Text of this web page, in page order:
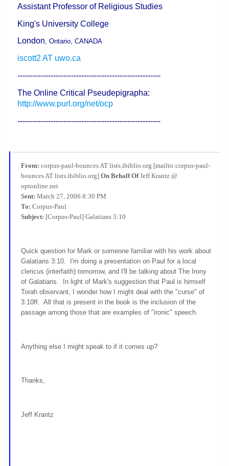
Assistant Professor of Religious Studies
King's University College
London, Ontario, CANADA
iscott2 AT uwo.ca
--------------------------------------------------------
The Online Critical Pseudepigrapha:
http://www.purl.org/net/ocp
--------------------------------------------------------
From: corpus-paul-bounces AT lists.ibiblio.org [mailto:corpus-paul-
bounces AT lists.ibiblio.org]On Behalf OfJeff Krantz @
optonline.net
Sent: March 27, 2006 8:30 PM
To: Corpus-Paul
Subject: [Corpus-Paul] Galatians 3:10
Quick question for Mark or someone familiar with his work about
Galatians 3:10. I'm doing a presentation on Paul for a local
clericus (interfaith) tomorrow, and I'll be talking about The Irony
of Galatians. In light of Mark's suggestion that Paul is himself
Torah observant, I wonder how I might deal with the "curse" of
3:10ff. All that is present in the book is the inclusion of the
passage among those that are examples of "ironic" speech.
Anything else I might speak to if it comes up?
Thanks,
Jeff Krantz